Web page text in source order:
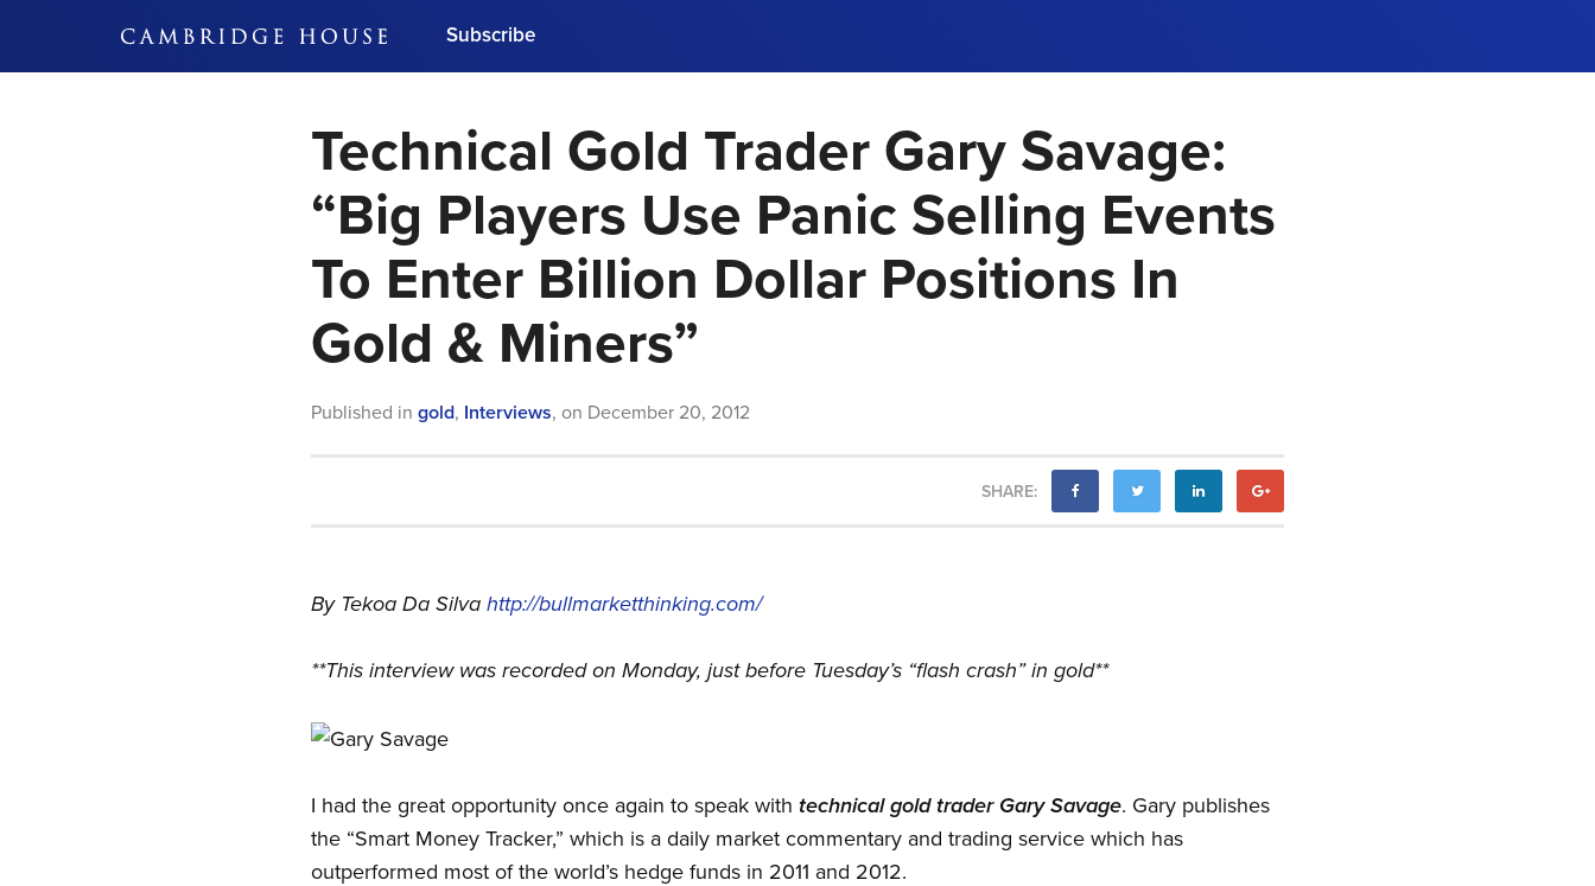
Subscribe
Get updates on our conferences, meet business
leaders and learn from industry experts.
Subscribe Now
Technical Gold Trader Gary Savage:
“Big Players Use Panic Selling Events
To Enter Billion Dollar Positions In
Gold & Miners”
Published in gold, Interviews, on December 20, 2012
SHARE:
By Tekoa Da Silva http://bullmarketthinking.com/
**This interview was recorded on Monday, just before Tuesday’s “flash crash” in gold**
I had the great opportunity once again to speak with technical gold trader Gary Savage. Gary publishes
the “Smart Money Tracker,” which is a daily market commentary and trading service which has
outperformed most of the world’s hedge funds in 2011 and 2012.